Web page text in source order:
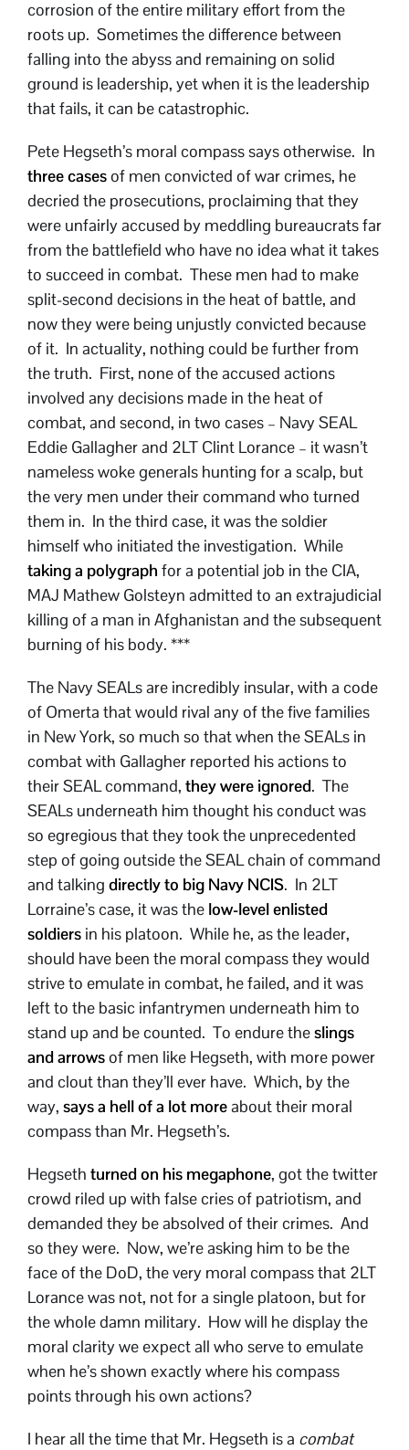
corrosion of the entire military effort from the
roots up. Sometimes the difference between
falling into the abyss and remaining on solid
ground is leadership, yet when it is the leadership
that fails, it can be catastrophic.
Pete Hegseth’s moral compass says otherwise. In
three casesof men convicted of war crimes, he
decried the prosecutions, proclaiming that they
were unfairly accused by meddling bureaucrats far
from the battlefield who have no idea what it takes
to succeed in combat. These men had to make
split-second decisions in the heat of battle, and
now they were being unjustly convicted because
of it. In actuality, nothing could be further from
the truth. First, none of the accused actions
involved any decisions made in the heat of
combat, and second, in two cases – Navy SEAL
Eddie Gallagher and 2LT Clint Lorance – it wasn’t
nameless woke generals hunting for a scalp, but
the very men under their command who turned
them in. In the third case, it was the soldier
himself who initiated the investigation. While
taking a polygraph for a potential job in the CIA,
MAJ Mathew Golsteyn admitted to an extrajudicial
killing of a man in Afghanistan and the subsequent
burning of his body. ***
The Navy SEALs are incredibly insular, with a code
of Omerta that would rival any of the five families
in New York, so much so that when the SEALs in
combat with Gallagher reported his actions to
their SEAL command, they were ignored. The
SEALs underneath him thought his conduct was
so egregious that they took the unprecedented
step of going outside the SEAL chain of command
and talking directly to big Navy NCIS. In 2LT
Lorraine’s case, it was the low-level enlisted
soldiers in his platoon. While he, as the leader,
should have been the moral compass they would
strive to emulate in combat, he failed, and it was
left to the basic infantrymen underneath him to
stand up and be counted. To endure theslings
and arrowsof men like Hegseth, with more power
and clout than they’ll ever have. Which, by the
way, says a hell of a lot moreabout their moral
compass than Mr. Hegseth’s.
Hegseth turned on his megaphone, got the twitter
crowd riled up with false cries of patriotism, and
demanded they be absolved of their crimes. And
so they were. Now, we’re asking him to be the
face of the DoD, the very moral compass that 2LT
Lorance was not, not for a single platoon, but for
the whole damn military. How will he display the
moral clarity we expect all who serve to emulate
when he’s shown exactly where his compass
points through his own actions?
I hear all the time that Mr. Hegseth is a combat